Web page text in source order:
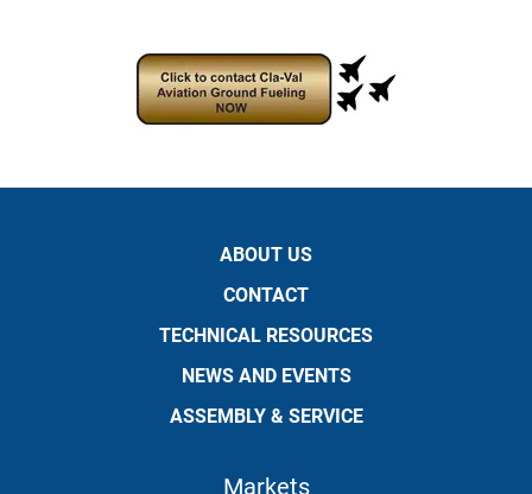
ABOUT US
CONTACT
TECHNICAL RESOURCES
NEWS AND EVENTS
ASSEMBLY & SERVICE
Markets